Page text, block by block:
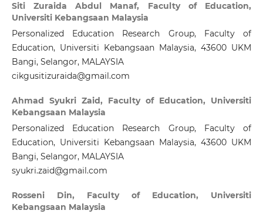
Siti Zuraida Abdul Manaf, Faculty of Education,
Universiti Kebangsaan Malaysia
Personalized Education Research Group, Faculty of
Education, Universiti Kebangsaan Malaysia, 43600 UKM
Bangi, Selangor, MALAYSIA
cikgusitizuraida@gmail.com
Ahmad Syukri Zaid, Faculty of Education, Universiti
Kebangsaan Malaysia
Personalized Education Research Group, Faculty of
Education, Universiti Kebangsaan Malaysia, 43600 UKM
Bangi, Selangor, MALAYSIA
syukri.zaid@gmail.com
Rosseni Din, Faculty of Education, Universiti
Kebangsaan Malaysia